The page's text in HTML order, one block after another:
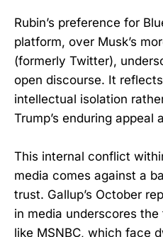
Rubin’s preference for
platform, over Musk’s
(formerly Twitter),
open discourse. It
intellectual isolation
Trump’s enduring appeal
This internal conflict
media comes against a
trust. Gallup’s October
in media underscores
like MSNBC, which face